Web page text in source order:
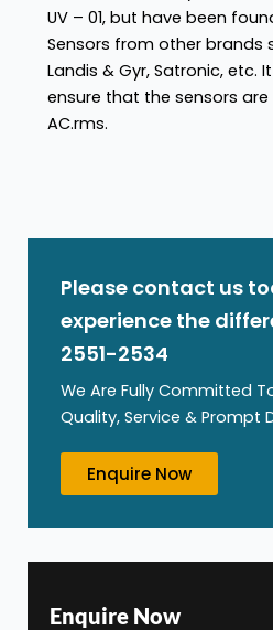
UV – 01, but have been
Sensors from other brands
Landis & Gyr, Satronic, etc.
ensure that the sensors
AC.rms.
Please contact us
experience the
2551-2534
We Are Fully Committed
Quality, Service & Prompt
Enquire Now
Enquire Now